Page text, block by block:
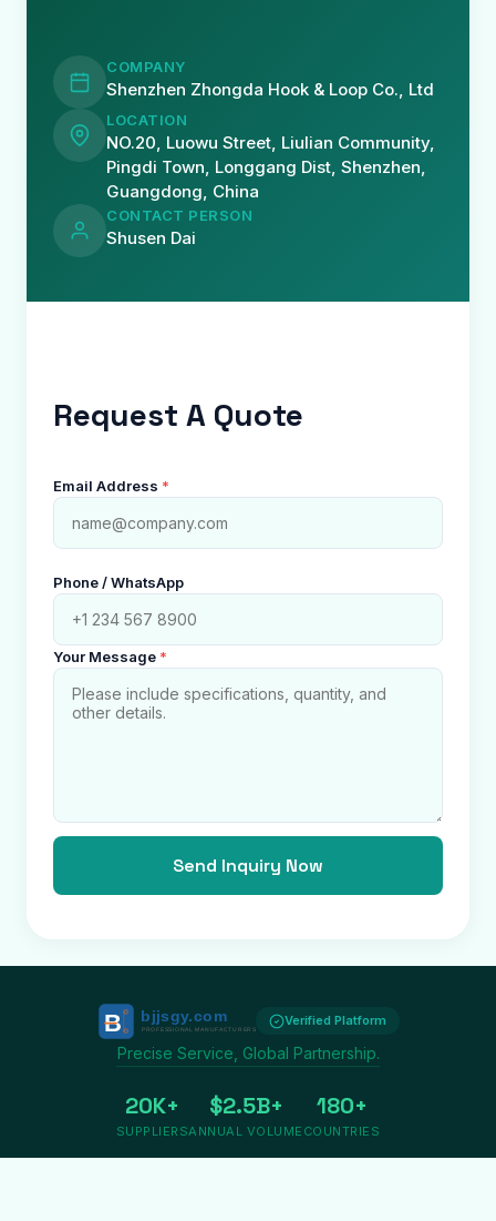
COMPANY
Shenzhen Zhongda Hook & Loop Co., Ltd
LOCATION
NO.20, Luowu Street, Liulian Community,
Pingdi Town, Longgang Dist, Shenzhen,
Guangdong, China
CONTACT PERSON
Shusen Dai
Request A Quote
Email Address *
Phone / WhatsApp
Your Message *
Send Inquiry Now
Verified Platform
Precise Service, Global Partnership.
20K+
SUPPLIERS
$2.5B+
ANNUAL VOLUME
180+
COUNTRIES